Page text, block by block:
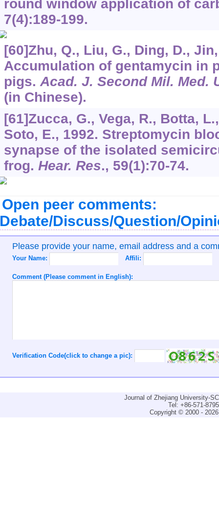
round window application of
7(4):189-199.
[60]Zhu, Q., Liu, G., Ding, D.,
Accumulation of gentamycin in
pigs.Acad. J. Second Mil. Med.
(in Chinese).
[61]Zucca, G., Vega, R., Botta,
Soto, E., 1992. Streptomycin
synapse of the isolated
frog. Hear. Res., 59(1):70-74.
Open peer comments:
Discuss/Question/
Please provide your name, email address and a
Your Name: Affili:
Comment (Please comment in English):
Verification Code(click to change a pic):
Journal of Zhejiang University-
Tel: +86-571-
Copyright © 2000 -